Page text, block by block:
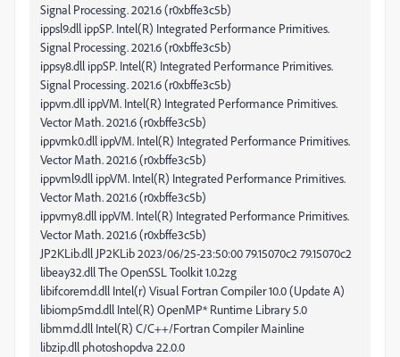
Signal Processing. 2021.6 (r0xbffe3c5b)
ippsl9.dll ippSP. Intel(R) Integrated Performance Primitives.
Signal Processing. 2021.6 (r0xbffe3c5b)
ippsy8.dll ippSP. Intel(R) Integrated Performance Primitives.
Signal Processing. 2021.6 (r0xbffe3c5b)
ippvm.dll ippVM. Intel(R) Integrated Performance Primitives.
Vector Math. 2021.6 (r0xbffe3c5b)
ippvmk0.dll ippVM. Intel(R) Integrated Performance Primitives.
Vector Math. 2021.6 (r0xbffe3c5b)
ippvml9.dll ippVM. Intel(R) Integrated Performance Primitives.
Vector Math. 2021.6 (r0xbffe3c5b)
ippvmy8.dll ippVM. Intel(R) Integrated Performance Primitives.
Vector Math. 2021.6 (r0xbffe3c5b)
JP2KLib.dll JP2KLib 2023/06/25-23:50:00 79.15070c2 79.15070c2
libeay32.dll The OpenSSL Toolkit 1.0.2zg
libifcoremd.dll Intel(r) Visual Fortran Compiler 10.0 (Update A)
libiomp5md.dll Intel(R) OpenMP* Runtime Library 5.0
libmmd.dll Intel(R) C/C++/Fortran Compiler Mainline
libzip.dll photoshopdva 22.0.0